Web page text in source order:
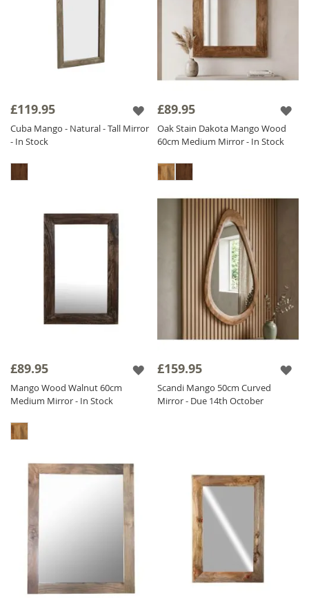
£119.95
Cuba Mango - Natural - Tall Mirror
- In Stock
£89.95
Oak Stain Dakota Mango Wood
60cm Medium Mirror - In Stock
£89.95
Mango Wood Walnut 60cm
Medium Mirror - In Stock
£159.95
Scandi Mango 50cm Curved
Mirror - Due 14th October